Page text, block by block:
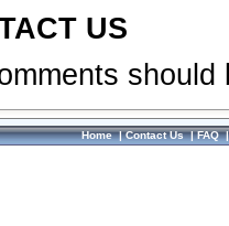
US
Home|Contact Us|FAQ